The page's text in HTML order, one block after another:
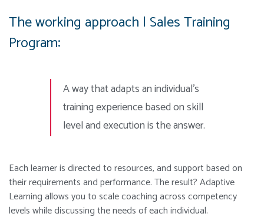
The working approach | Sales Training
Program:
A way that adapts an individual’s
trainingexperience based on skill
level and execution is the answer.
Each learner is directed to resources, and support based on
their requirements and performance. The result? Adaptive
Learning allows you to scale coaching across competency
levels while discussing the needs of each individual.